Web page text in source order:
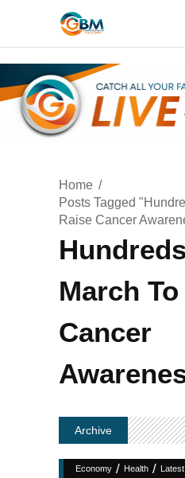
Home
Posts Tagged
Raise Cancer
March
Cancer
Archive
Economy / Health /